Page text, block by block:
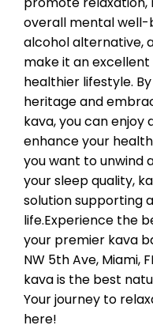
overall mental well-
alcohol alternative,
make it an
healthier lifestyle.
heritage and
kava, you can
enhance your
you want to unwind
your sleep quality,
solution supporting
life.Experience the
your premier kava
NW 5th Ave, Miami,
kava is the best
Your journey to
here!